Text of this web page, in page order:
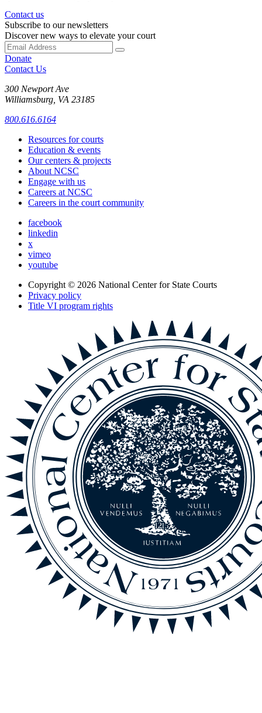
Contact us
Subscribe to our newsletters
Discover new ways to elevate your court
Donate
Contact Us
300 Newport Ave
Williamsburg, VA 23185
800.616.6164
Resources for courts
Education & events
Our centers & projects
About NCSC
Engage with us
Careers at NCSC
Careers in the court community
facebook
linkedin
x
vimeo
youtube
Copyright © 2026 National Center for State Courts
Privacy policy
Title VI program rights